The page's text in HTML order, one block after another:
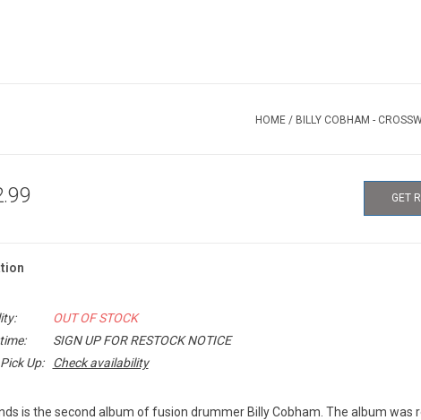
HOME / BILLY COBHAM -
GET
OUT OF STOCK
SIGN UP FOR RESTOCK NOTICE
Up:
Check availability
is the second album of fusion drummer Billy Cobham. The album was